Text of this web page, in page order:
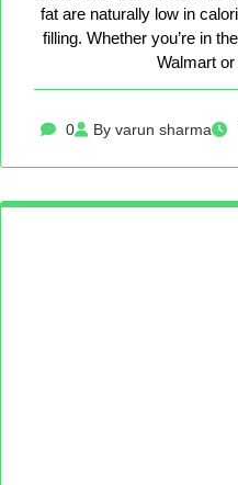
fat are naturally low in
filling. Whether you’re in
Walmart
0 By varun sharma